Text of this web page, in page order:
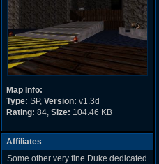
Map Info:
Type: SP, Version: v1.3d
Rating: 84, Size: 104.46 KB
Affiliates
Some other very fine Duke dedicated